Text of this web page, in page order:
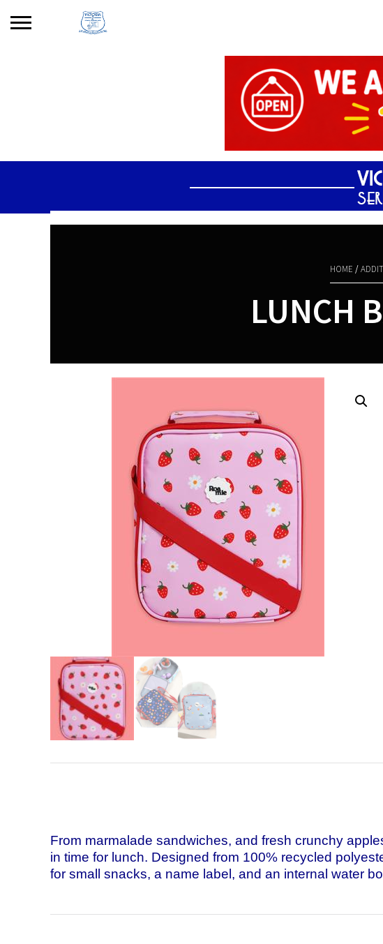
HOME /
LUNCH
From marmalade sandwiches, and fresh crunchy
in time for lunch. Designed from 100% recycled
for small snacks, a name label, and an internal water